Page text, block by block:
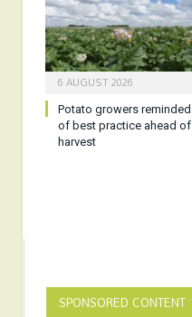
6 AUGUST 2026
Potato growers reminded
of best practice ahead of
harvest
SPONSORED CONTENT